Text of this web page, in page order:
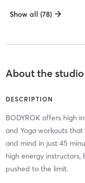
Show all (78)
About the studio
DESCRIPTION
BODYROK offers high
and Yoga workouts
and mind in just 45
high energy instructors,
pushed to the limit.